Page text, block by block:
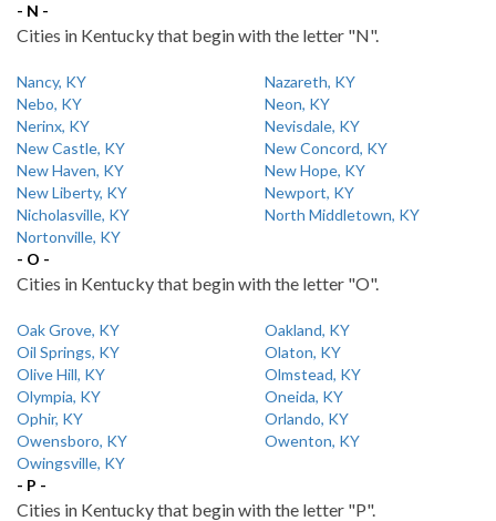
- N -
Cities in Kentucky that begin with the letter "N".
Nancy, KY
Nazareth, KY
Nebo, KY
Neon, KY
Nerinx, KY
Nevisdale, KY
New Castle, KY
New Concord, KY
New Haven, KY
New Hope, KY
New Liberty, KY
Newport, KY
Nicholasville, KY
North Middletown, KY
Nortonville, KY
- O -
Cities in Kentucky that begin with the letter "O".
Oak Grove, KY
Oakland, KY
Oil Springs, KY
Olaton, KY
Olive Hill, KY
Olmstead, KY
Olympia, KY
Oneida, KY
Ophir, KY
Orlando, KY
Owensboro, KY
Owenton, KY
Owingsville, KY
- P -
Cities in Kentucky that begin with the letter "P".